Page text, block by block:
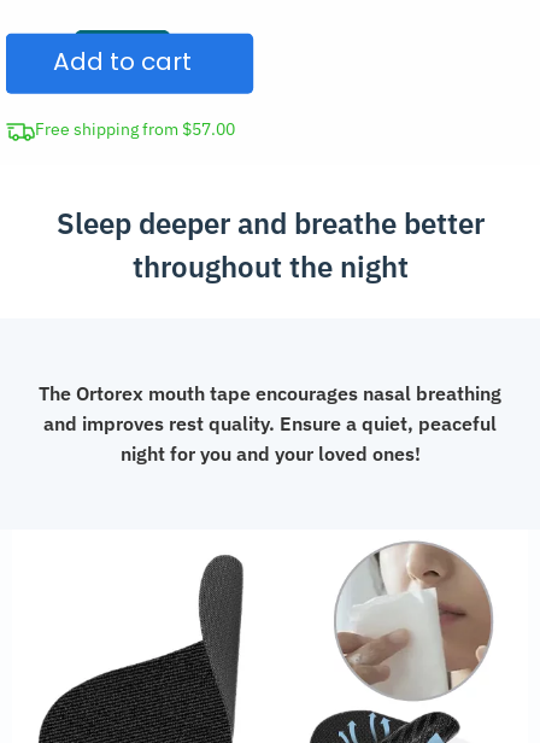
Snoring
Mouth
Tape
for
Add to cart
Free shipping from $57.00
Sleep deeper and breathe better
throughout the night
The Ortorex mouth tape encourages nasal breathing
and improves rest quality. Ensure a quiet, peaceful
night for you and your loved ones!